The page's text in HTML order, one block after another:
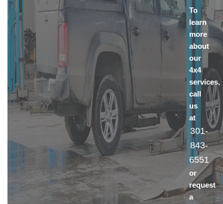
To
learn
more
about
our
4x4
services,
call
us
at
301-
843-
6551
or
request
a